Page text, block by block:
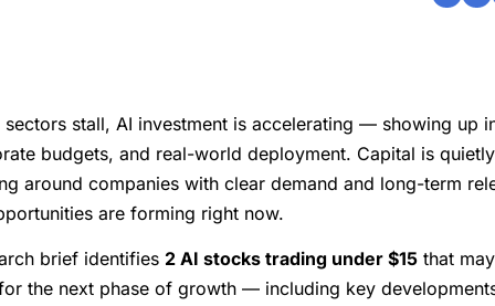
sectors stall, AI investment is accelerating — showing up
budgets, and real-world deployment. Capital is quietly
around companies with clear demand and long-term
are forming right now.
brief identifies 2 AI stocks trading under $15 that
the next phase of growth — including key